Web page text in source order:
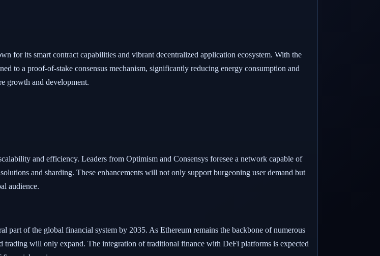
for its smart contract capabilities and vibrant decentralized application ecosystem. With the
to a proof-of-stake consensus mechanism, significantly reducing energy consumption and
growth and development.
and efficiency. Leaders from Optimism and Consensys foresee a network capable of
and sharding. These enhancements will not only support burgeoning user demand but
audience.
part of the global financial system by 2035. As Ethereum remains the backbone of numerous
will only expand. The integration of traditional finance with DeFi platforms is expected